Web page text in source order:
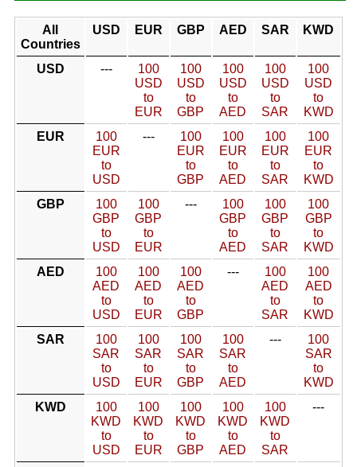
All
Countries
USD EUR GBP AED SAR KWD
USD ---
100
USD
to
EUR
100
USD
to
GBP
100
USD
to
AED
100
USD
to
SAR
100
USD
to
KWD
EUR
100
EUR
to
USD
---
100
EUR
to
GBP
100
EUR
to
AED
100
EUR
to
SAR
100
EUR
to
KWD
GBP
100
GBP
to
USD
100
GBP
to
EUR
---
100
GBP
to
AED
100
GBP
to
SAR
100
GBP
to
KWD
AED
100
AED
to
USD
100
AED
to
EUR
100
AED
to
GBP
---
100
AED
to
SAR
100
AED
to
KWD
SAR
100
SAR
to
USD
100
SAR
to
EUR
100
SAR
to
GBP
100
SAR
to
AED
---
100
SAR
to
KWD
KWD
100
KWD
to
USD
100
KWD
to
EUR
100
KWD
to
GBP
100
KWD
to
AED
100
KWD
to
SAR
---